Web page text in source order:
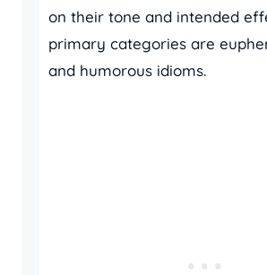
on their tone and intended
primary categories are
and humorous idioms.